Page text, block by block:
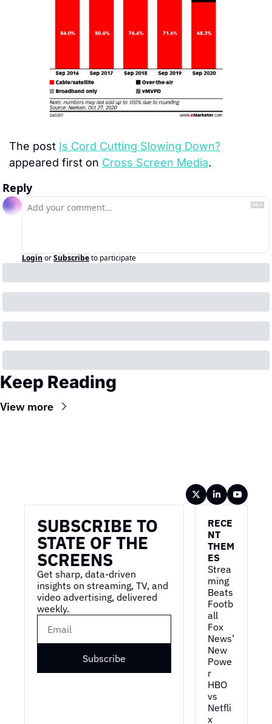
The post Is Cord Cutting Slowing Down?
appeared first on Cross Screen Media.
Reply
Login orSubscribeto participate
Keep Reading
View more
SUBSCRIBE TO
STATE OF THE
SCREENS
Get sharp, data-driven
insights on streaming, TV, and
video advertising, delivered
weekly.
Subscribe
RECE
NT
THEM
ES
Strea
ming
Beats
Footb
all
Fox
News’
New
Powe
r
HBO
vs
Netfli
x